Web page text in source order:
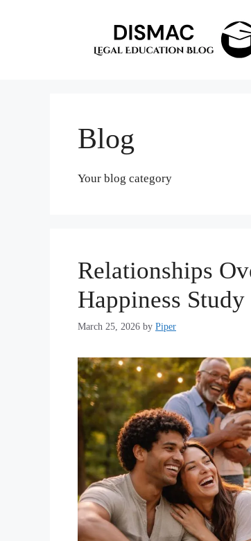
Blog
Your blog category
Relationships
Happiness Study
March 25, 2026 by Piper